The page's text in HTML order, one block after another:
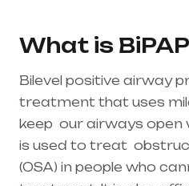
What is
Bilevel positive airway
treatment that uses
keep our airways open
is used to treat
(OSA) in people who